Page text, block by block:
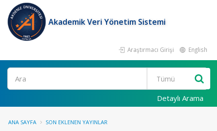
Akademik Veri Yönetim Sistemi
Araştırmacı Girişi English
Ara
Detaylı Arama
ANA SAYFA SON EKLENEN YAYINLAR